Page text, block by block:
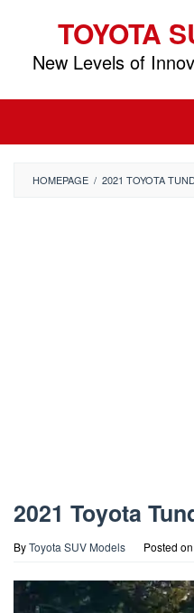
content
TOYOTA
New Levels of
HOMEPAGE / 2021 TOYOTA
2021 Toyota
ByToyota SUV Models Posted on